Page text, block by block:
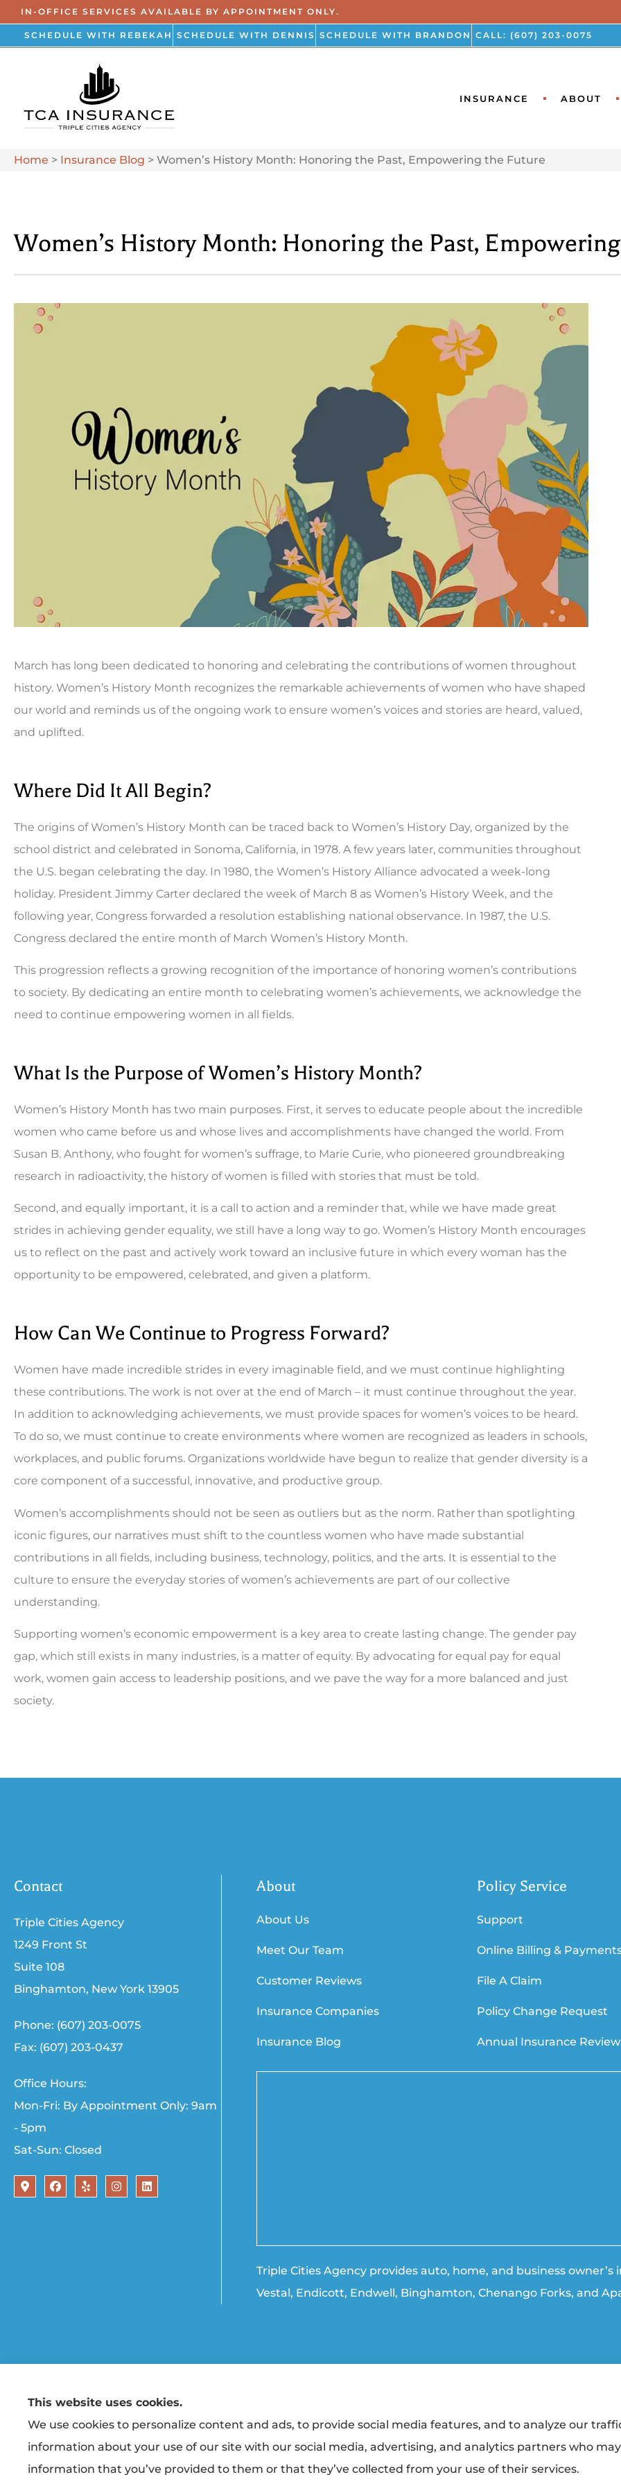
IN-OFFICE SERVICES AVAILABLE BY APPOINTMENT ONLY.
SCHEDULE WITH REBEKAH SCHEDULE WITH DENNIS SCHEDULE WITH BRANDON CALL: (607) 203-0075
INSURANCE ABOUT
Home > Insurance Blog > Women’s History Month: Honoring the Past, Empowering the Future
Women’s History Month: Honoring the Past,
March has long been dedicated to honoring and celebrating the contributions of women throughout
history. Women’s History Month recognizes the remarkable achievements of women who have shaped
our world and reminds us of the ongoing work to ensure women’s voices and stories are heard, valued,
and uplifted.
Where Did It All Begin?
The origins of Women’s History Month can be traced back to Women’s History Day, organized by the
school district and celebrated in Sonoma, California, in 1978. A few years later, communities throughout
the U.S. began celebrating the day. In 1980, the Women’s History Alliance advocated a week-long
holiday. President Jimmy Carter declared the week of March 8 as Women’s History Week, and the
following year, Congress forwarded a resolution establishing national observance. In 1987, the U.S.
Congress declared the entire month of March Women’s History Month.
This progression reflects a growing recognition of the importance of honoring women’s contributions
to society. By dedicating an entire month to celebrating women’s achievements, we acknowledge the
need to continue empowering women in all fields.
What Is the Purpose of Women’s History Month?
Women’s History Month has two main purposes. First, it serves to educate people about the incredible
women who came before us and whose lives and accomplishments have changed the world. From
Susan B. Anthony, who fought for women’s suffrage, to Marie Curie, who pioneered groundbreaking
research in radioactivity, the history of women is filled with stories that must be told.
Second, and equally important, it is a call to action and a reminder that, while we have made great
strides in achieving gender equality, we still have a long way to go. Women’s History Month encourages
us to reflect on the past and actively work toward an inclusive future in which every woman has the
opportunity to be empowered, celebrated, and given a platform.
How Can We Continue to Progress Forward?
Women have made incredible strides in every imaginable field, and we must continue highlighting
these contributions. The work is not over at the end of March – it must continue throughout the year.
In addition to acknowledging achievements, we must provide spaces for women’s voices to be heard.
To do so, we must continue to create environments where women are recognized as leaders in schools,
workplaces, and public forums. Organizations worldwide have begun to realize that gender diversity is a
core component of a successful, innovative, and productive group.
Women’s accomplishments should not be seen as outliers but as the norm. Rather than spotlighting
iconic figures, our narratives must shift to the countless women who have made substantial
contributions in all fields, including business, technology, politics, and the arts. It is essential to the
culture to ensure the everyday stories of women’s achievements are part of our collective
understanding.
Supporting women’s economic empowerment is a key area to create lasting change. The gender pay
gap, which still exists in many industries, is a matter of equity. By advocating for equal pay for equal
work, women gain access to leadership positions, and we pave the way for a more balanced and just
society.
Been a long time customer, and they
CB Cory B
AG Amanda G
Contact
Triple Cities Agency
1249 Front St
Suite 108
Binghamton, New York 13905
Phone: (607) 203-0075
Fax: (607) 203-0437
Office Hours:
Mon-Fri: By Appointment Only: 9am
- 5pm
Sat-Sun: Closed
About
About Us
Meet Our Team
Customer Reviews
Insurance Companies
Insurance Blog
Policy Service
Support
Online Billing &
File A Claim
Policy Change Request
Annual Insurance Review
Triple Cities Agency provides auto, home, and business owner’s
Vestal, Endicott, Endwell, Binghamton, Chenango Forks, and
© Copyright 2026, Triple Cities Agency Privacy Statement Accessibility Statement Login
Insurance products are offered through the following insurers:Erie Insurance (Erie, PA); The Travelers Indemnity Company (Hartford,
Co-operative Insurance (Vestal, NY); Finger Lakes Fire & Casualty (Trumansburg, NY); Hagerty Insurance (Traverse City, MI); Sterling Insurance
unaffiliated insurers.
This website uses cookies.
We use cookies to personalize content and ads, to provide social media features, and to analyze our
information about your use of our site with our social media, advertising, and analytics partners who
information that you’ve provided to them or that they’ve collected from your use of their services.